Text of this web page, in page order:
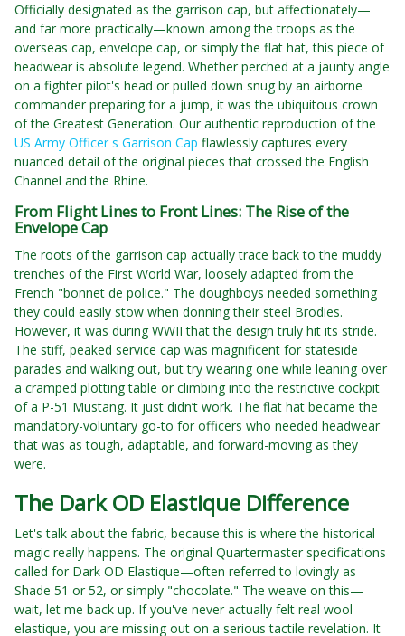
Officially designated as the garrison cap, but affectionately—
and far more practically—known among the troops as the
overseas cap, envelope cap, or simply the flat hat, this piece of
headwear is absolute legend. Whether perched at a jaunty angle
on a fighter pilot's head or pulled down snug by an airborne
commander preparing for a jump, it was the ubiquitous crown
of the Greatest Generation. Our authentic reproduction of the
US Army Officer s Garrison Cap flawlessly captures every
nuanced detail of the original pieces that crossed the English
Channel and the Rhine.
From Flight Lines to Front Lines: The Rise of the
Envelope Cap
The roots of the garrison cap actually trace back to the muddy
trenches of the First World War, loosely adapted from the
French "bonnet de police." The doughboys needed something
they could easily stow when donning their steel Brodies.
However, it was during WWII that the design truly hit its stride.
The stiff, peaked service cap was magnificent for stateside
parades and walking out, but try wearing one while leaning over
a cramped plotting table or climbing into the restrictive cockpit
of a P-51 Mustang. It just didn’t work. The flat hat became the
mandatory-voluntary go-to for officers who needed headwear
that was as tough, adaptable, and forward-moving as they
were.
The Dark OD Elastique Difference
Let's talk about the fabric, because this is where the historical
magic really happens. The original Quartermaster specifications
called for Dark OD Elastique—often referred to lovingly as
Shade 51 or 52, or simply "chocolate." The weave on this—
wait, let me back up. If you've never actually felt real wool
elastique, you are missing out on a serious tactile revelation. It